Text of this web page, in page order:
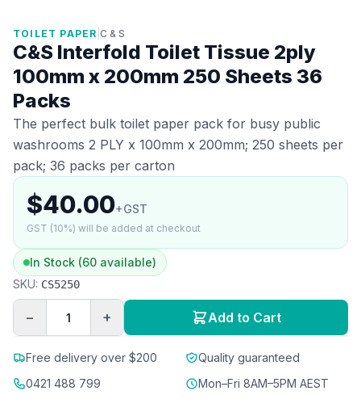
TOILET PAPER |C & S
C&S Interfold Toilet Tissue 2ply
100mm x 200mm 250 Sheets 36
Packs
The perfect bulk toilet paper pack for busy public
washrooms 2 PLY x 100mm x 200mm; 250 sheets per
pack; 36 packs per carton
$40.00+GST
GST (10%) will be added at checkout
In Stock (60 available)
SKU: CS5250
− + Add to Cart
Free delivery over $200
Quality guaranteed
0421 488 799
Mon–Fri 8AM–5PM AEST